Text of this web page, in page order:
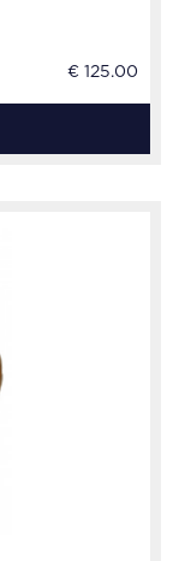
€ 125.00